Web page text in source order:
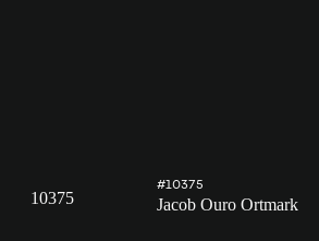
10375
#10375
Jacob Ouro Ortmark